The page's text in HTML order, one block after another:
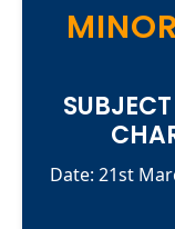
Date: 21st